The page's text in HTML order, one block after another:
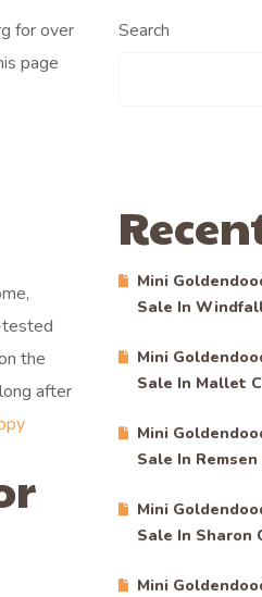
for over
page
tested
the
after
Search
Mini
Sale In
Mini
Sale In Mallet
Mini
Sale In
Mini
Sale In Sharon
Mini